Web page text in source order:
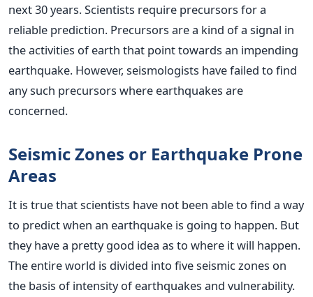
next 30 years. Scientists require precursors for a
reliable prediction. Precursors are a kind of a signal in
the activities of earth that point towards an impending
earthquake. However, seismologists have failed to find
any such precursors where earthquakes are
concerned.
Seismic Zones or Earthquake Prone
Areas
It is true that scientists have not been able to find a way
to predict when an earthquake is going to happen. But
they have a pretty good idea as to where it will happen.
The entire world is divided into five seismic zones on
the basis of intensity of earthquakes and vulnerability.